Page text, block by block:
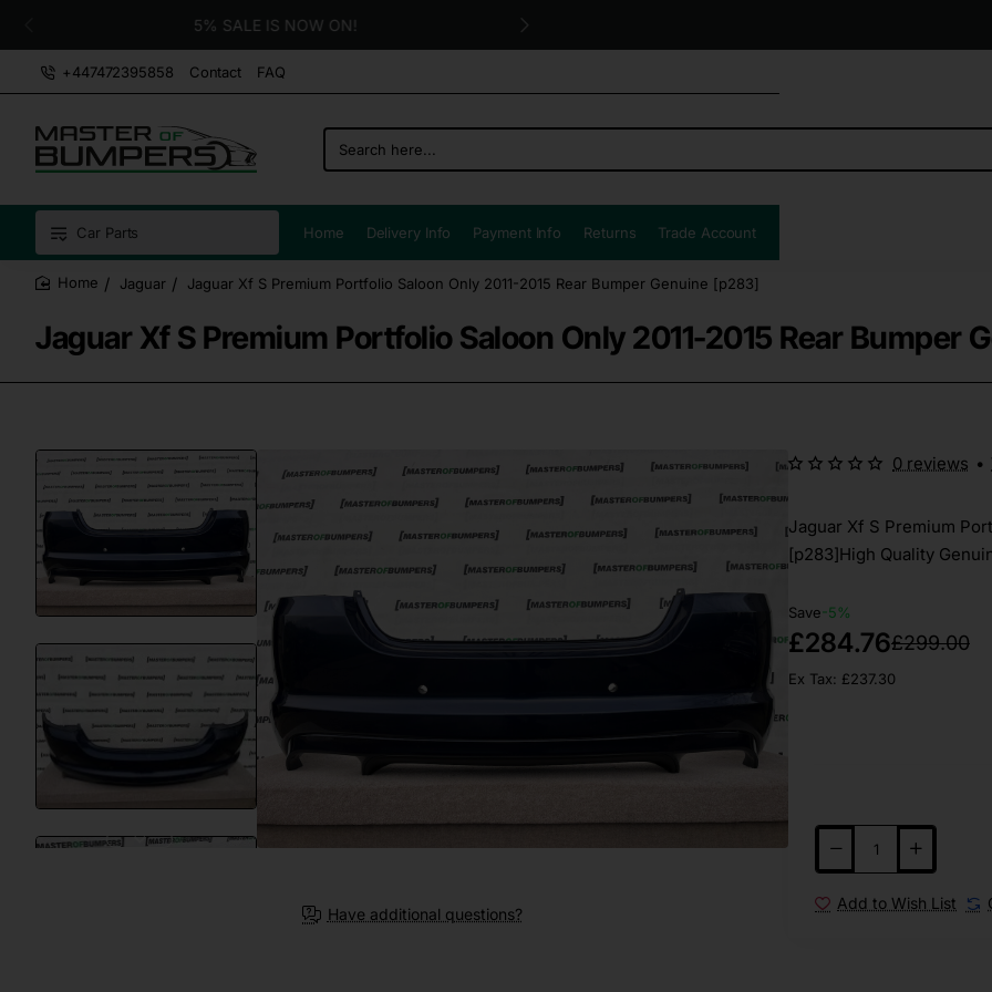
5% SALE IS NOW ON!
+447472395858 Contact FAQ
Search
here...
Car Parts Home Delivery Info Payment Info Returns Trade Account
Jaguar Jaguar Xf S Premium Portfolio Saloon Only 2011-2015 Rear Bumper Genuine [p283]
Jaguar Xf S Premium Portfolio Saloon Only 2011-2015 Rear Bumper
Have additional questions?
Jaguar Xf S Premium
[p283]High Quality
0 reviews •
Save-5%
£284.76£299.00
Ex Tax: £237.30
Add to Wish List